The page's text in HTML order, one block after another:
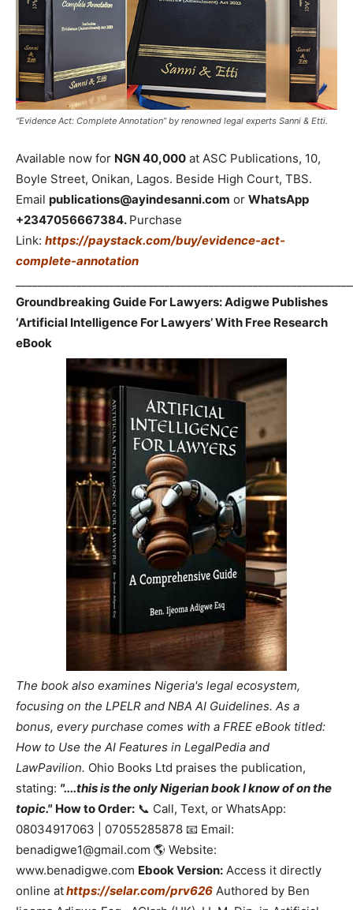
“Evidence Act: Complete Annotation” by renowned legal experts Sanni & Etti.
Available now for NGN 40,000 at ASC Publications, 10,
Boyle Street, Onikan, Lagos. Beside High Court, TBS.
Email publications@ayindesanni.com or WhatsApp
+2347056667384. Purchase
Link: https://paystack.com/buy/evidence-act-
complete-annotation
Groundbreaking Guide For Lawyers: Adigwe Publishes
‘Artificial Intelligence For Lawyers’ With Free Research
eBook
The book also examines Nigeria's legal ecosystem,
focusing on the LPELR and NBA AI Guidelines. As a
bonus, every purchase comes with a FREE eBook titled:
How to Use the AI Features in LegalPedia and
LawPavilion. Ohio Books Ltd praises the publication,
stating: "....this is the only Nigerian book I know of on the
topic." How to Order: 📞 Call, Text, or WhatsApp:
08034917063 | 07055285878 📧 Email:
benadigwe1@gmail.com 🌎 Website:
www.benadigwe.com Ebook Version: Access it directly
online athttps://selar.com/prv626 Authored by Ben